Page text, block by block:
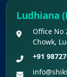
Courses –
Neet (Ug)
Ludhiana
Office No
Chowk,
+91